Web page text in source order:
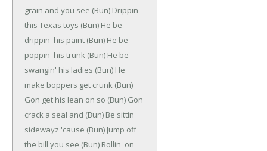
grain and you see (Bun) Drippin'
this Texas toys (Bun) He be
drippin' his paint (Bun) He be
poppin' his trunk (Bun) He be
swangin' his ladies (Bun) He
make boppers get crunk (Bun)
Gon get his lean on so (Bun) Gon
crack a seal and (Bun) Be sittin'
sidewayz 'cause (Bun) Jump off
the bill you see (Bun) Rollin' on